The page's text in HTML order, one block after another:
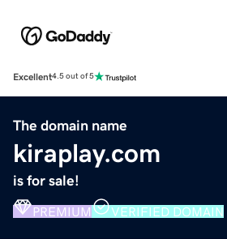
Excellent4.5 out of 5
The domain name
kiraplay.com
is for sale!
PREMIUM VERIFIED DOMAIN